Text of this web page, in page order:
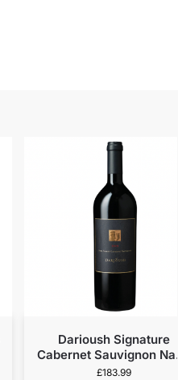
Darioush Signature
Cabernet Sauvignon
Valley 2018
£183.99